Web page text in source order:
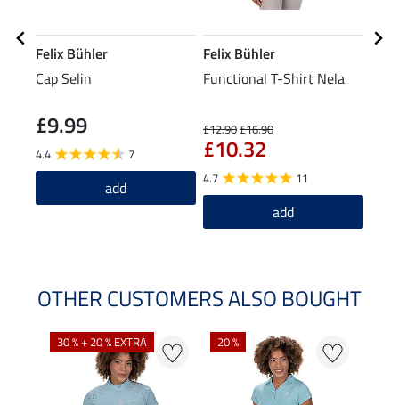
Felix Bühler
Cap Selin
£9.99
4.4 7
add
Felix Bühler
Functional T-Shirt Nela
£12.90£16.90
£10.32
4.7 11
add
OTHER CUSTOMERS ALSO BOUGHT
30 % + 20 % EXTRA 20 %